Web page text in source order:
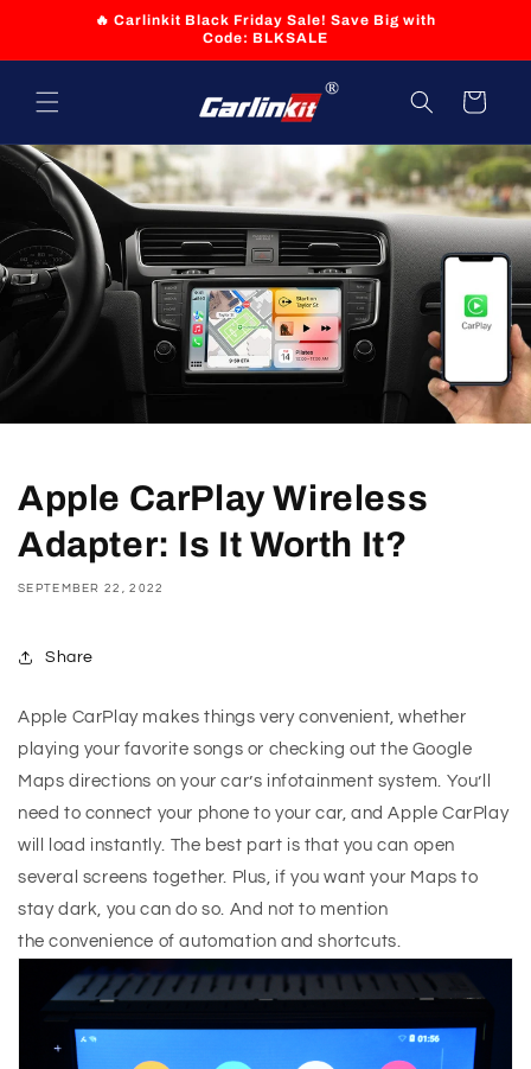
🔥 Carlinkit Black Friday Sale! Save Big with
Code: BLKSALE
Cart
Apple CarPlay Wireless
Adapter: Is It Worth It?
SEPTEMBER 22, 2022
Share
Apple CarPlay makes things very convenient, whether
playing your favorite songs or checking out the Google
Maps directions on your car’s infotainment system. You’ll
need to connect your phone to your car, and Apple CarPlay
will load instantly. The best part is that you can open
several screens together. Plus, if you want your Maps to
stay dark, you can do so. And not to mention
the convenience of automation and shortcuts.